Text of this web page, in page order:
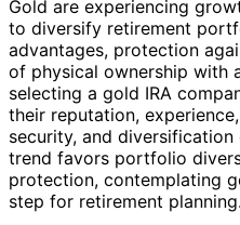
Gold are experiencing
to diversify retirement
advantages, protection
of physical ownership with
selecting a gold IRA
their reputation,
security, and
trend favors portfolio
protection, contemplating
step for retirement planning.